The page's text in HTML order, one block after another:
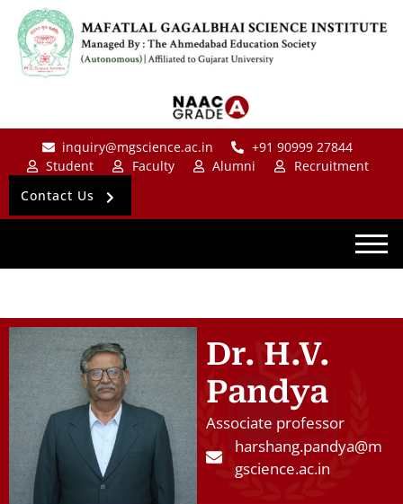
inquiry@mgscience.ac.in
+91 90999 27844
Student
Faculty Alumni
Recruitment
Contact Us
Dr. H.V.
Pandya
Associate professor
harshang.pandya@m
gscience.ac.in